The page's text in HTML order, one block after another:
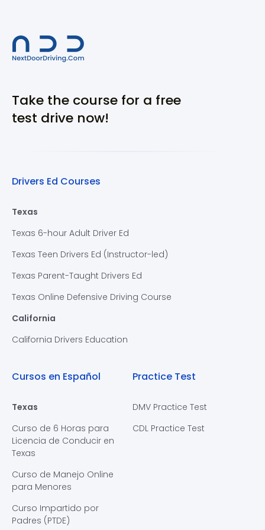
Take the course for a free
test drive now!
Drivers Ed Courses
Texas
Texas 6-hour Adult Driver Ed
Texas Teen Drivers Ed (Instructor-led)
Texas Parent-Taught Drivers Ed
Texas Online Defensive Driving Course
California
California Drivers Education
Cursos en Español
Texas
Curso de 6 Horas para
Licencia de Conducir en
Texas
Curso de Manejo Online
para Menores
Curso Impartido por
Padres (PTDE)
Practice Test
DMV Practice Test
CDL Practice Test